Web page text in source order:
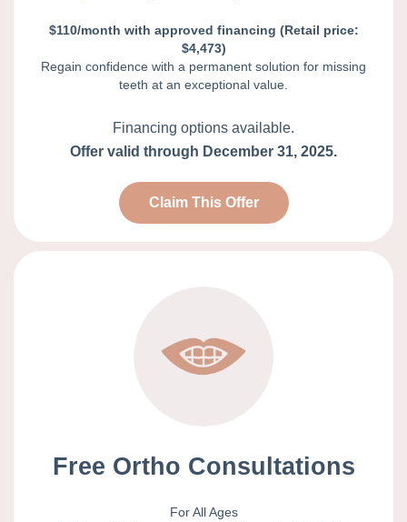
$110/month with approved financing (Retail price:
$4,473)
Regain confidence with a permanent solution for missing
teeth at an exceptional value.
Financing options available.
Offer valid through December 31, 2025.
Claim This Offer
Free Ortho Consultations
For All Ages